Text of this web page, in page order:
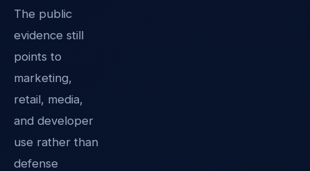
The public
evidence still
points to
marketing,
retail, media,
and developer
use rather than
defense